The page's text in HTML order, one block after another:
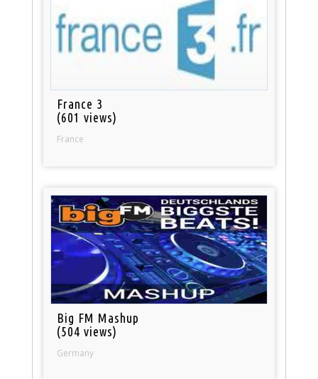
France 3
(601 views)
France
Big FM Mashup
(504 views)
Germany